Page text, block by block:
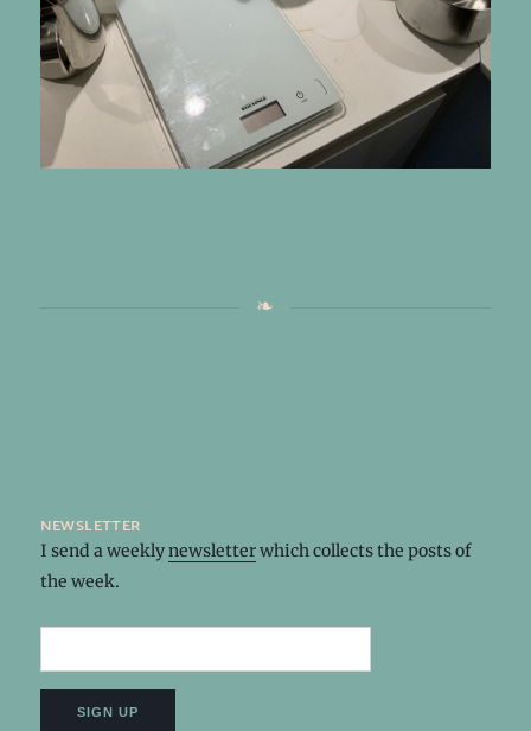
newsletter
I send a weeklynewsletterwhich collects the posts of
the week.